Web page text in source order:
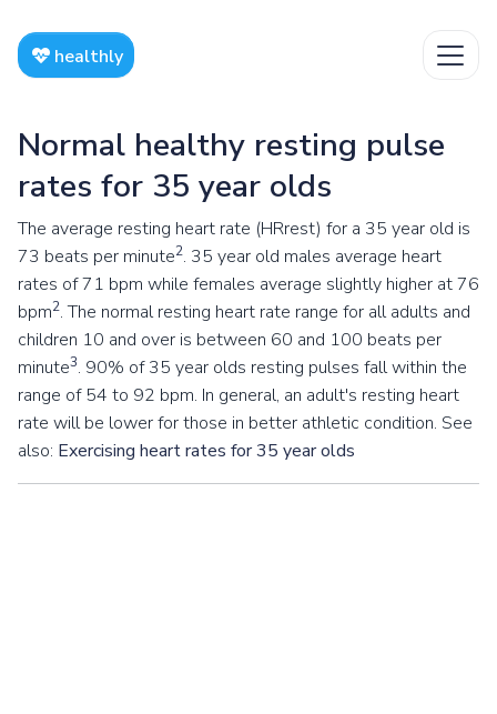
healthly
Normal healthy resting pulse
rates for 35 year olds
The average resting heart rate (HRrest) for a 35 year old is
73 beats per minute2. 35 year old males average heart
rates of 71 bpm while females average slightly higher at 76
bpm2. The normal resting heart rate range for all adults and
children 10 and over is between 60 and 100 beats per
minute3. 90% of 35 year olds resting pulses fall within the
range of 54 to 92 bpm. In general, an adult's resting heart
rate will be lower for those in better athletic condition. See
also: Exercising heart rates for 35 year olds